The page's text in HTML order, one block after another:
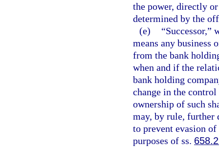
the power, directly
determined by the
(e)
“Successor,”
means any
from the bank
when and if the
bank holding
change in the
ownership of such
may, by rule, further
to prevent evasion
purposes of ss.